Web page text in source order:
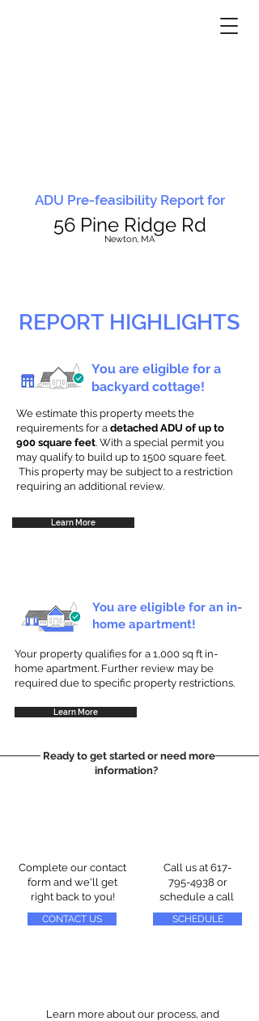
ADU Pre-feasibility Report for
56 Pine Ridge Rd
Newton, MA
REPORT HIGHLIGHTS
You are eligible for a
backyard cottage!
We estimate this property meets the
requirements for a detached ADU of up to
900 square feet. With a special permit you
may qualify to build up to 1500 square feet.
This property may be subject to a restriction
requiring an additional review.
Learn More
You are eligible for an in-
home apartment!
Your property qualifies for a 1,000 sq ft in-
home apartment. Further review may be
required due to specific property restrictions.
Learn More
Ready to get started or need more
information?
Complete our contact
form and we'll get
right back to you!
CONTACT US
Call us at 617-
795-4938 or
schedule a call
SCHEDULE
Learn more about our process, and